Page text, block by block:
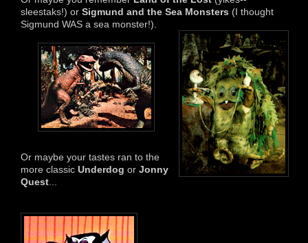
sleestaks!) or Sigmund and the Sea Monsters (I thought
Sigmund WAS a sea monster!).
Or maybe your tastes ran to the
more classic Underdog or Jonny
Quest